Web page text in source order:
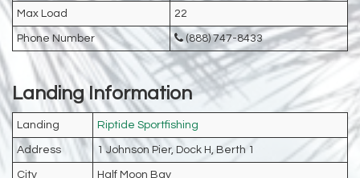
Max Load 22
Phone Number (888) 747-8433
Landing Information
Landing Riptide Sportfishing
Address 1 Johnson Pier, Dock H, Berth 1
City Half Moon Bay